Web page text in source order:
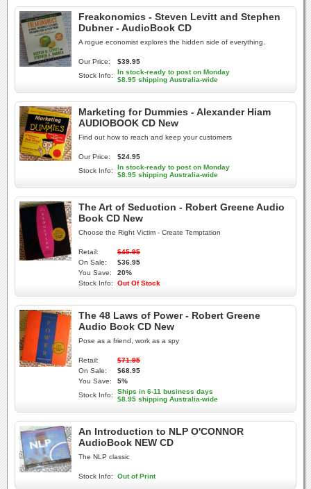
Freakonomics - Steven Levitt and Stephen
Dubner - AudioBook CD
A rogue economist explores the hidden side of everything.
Our Price:
$39.95
Stock Info:
In stock-ready to post on Monday
$8.95 shipping Australia-wide
Marketing for Dummies - Alexander Hiam
AUDIOBOOK CD New
Find out how to reach and keep your customers
Our Price:
$24.95
Stock Info:
In stock-ready to post on Monday
$8.95 shipping Australia-wide
The Art of Seduction - Robert Greene Audio
Book CD New
Choose the Right Victim - Create Temptation
Retail:
$45.95
On Sale:
$36.95
You Save:
20%
Stock Info:
Out Of Stock
The 48 Laws of Power - Robert Greene
Audio Book CD New
Pose as a friend, work as a spy
Retail:
$71.95
On Sale:
$68.95
You Save:
5%
Stock Info:
Ships in 6-11 business days
$8.95 shipping Australia-wide
An Introduction to NLP O'CONNOR
AudioBook NEW CD
The NLP classic
Stock Info: Out of Print